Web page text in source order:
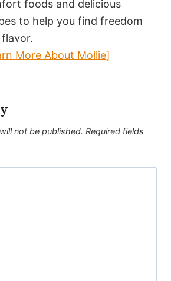
foods and delicious
to help you find freedom
More About Mollie]
not be published. Required fields